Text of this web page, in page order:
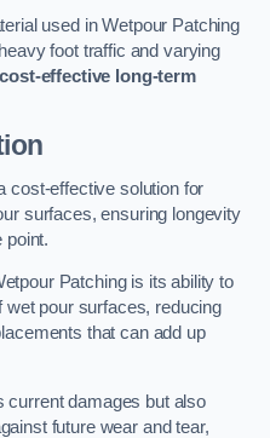
used in Wetpour Patching
foot traffic and varying
cost-effective long-term
cost-effective solution for
surfaces, ensuring longevity
point.
Patching is its ability to
wet pour surfaces, reducing
that can add up
current damages but also
future wear and tear,